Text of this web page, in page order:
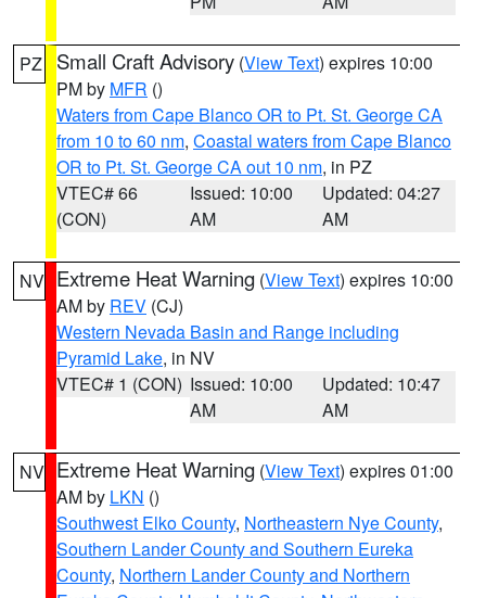
PZ Small Craft Advisory (View Text) expires 10:00
PM by MFR ()
Waters from Cape Blanco OR to Pt. St. George CA
from 10 to 60 nm, Coastal waters from Cape Blanco
OR to Pt. St. George CA out 10 nm, in PZ
VTEC# 66
(CON)
Issued: 10:00
AM
Updated: 04:27
AM
NV Extreme Heat Warning (View Text) expires 10:00
AM by REV (CJ)
Western Nevada Basin and Range including
Pyramid Lake, in NV
VTEC# 1 (CON) Issued: 10:00
AM
Updated: 10:47
AM
NV Extreme Heat Warning (View Text) expires 01:00
AM by LKN ()
Southwest Elko County, Northeastern Nye County,
Southern Lander County and Southern Eureka
County, Northern Lander County and Northern